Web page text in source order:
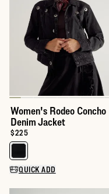
Women's Rodeo Concho
Denim Jacket
Price:
$225
Select a color for
QUICK ADD